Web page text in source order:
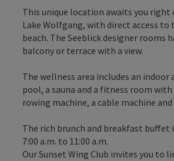
This unique location awaits you right
Lake Wolfgang, with direct access to
beach. The Seeblick designer rooms
balcony or terrace with a view.
The wellness area includes an indoor
pool, a sauna and a fitness room
rowing machine, a cable machine
The rich brunch and breakfast buffet
7:00 a.m. to 11:00 a.m.
Our Sunset Wing Club invites you to